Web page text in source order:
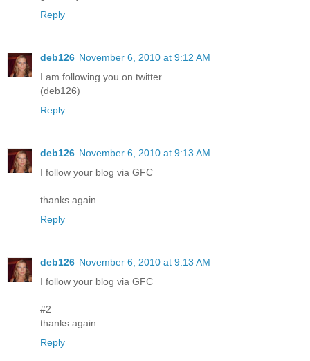
Reply
deb126 November 6, 2010 at 9:12 AM
I am following you on twitter
(deb126)
Reply
deb126 November 6, 2010 at 9:13 AM
I follow your blog via GFC
thanks again
Reply
deb126 November 6, 2010 at 9:13 AM
I follow your blog via GFC
#2
thanks again
Reply